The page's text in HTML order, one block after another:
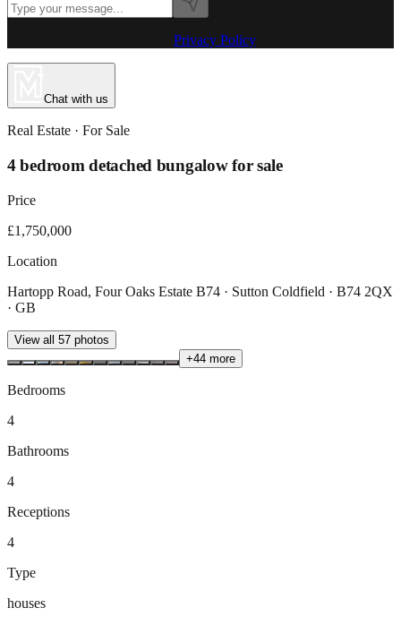
Privacy Policy
Chat with us
Real Estate · For Sale
4 bedroom detached bungalow for sale
Price
£1,750,000
Location
Hartopp Road, Four Oaks Estate B74 · Sutton Coldfield · B74 2QX
· GB
View all 57 photos
+44 more
Bedrooms
4
Bathrooms
4
Receptions
4
Type
houses